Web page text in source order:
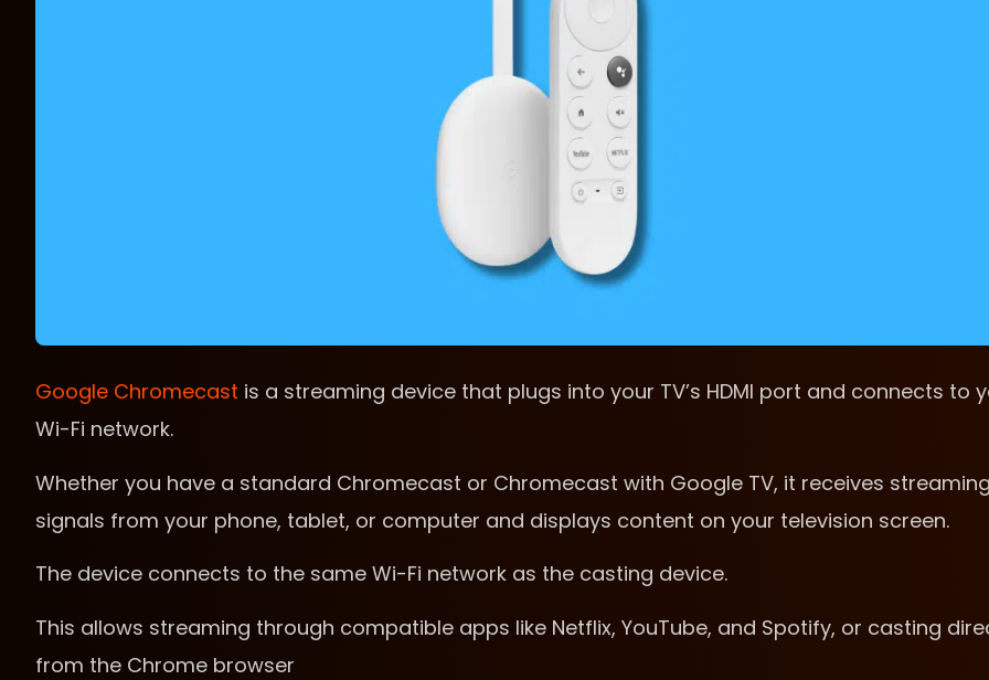
Google Chromecast is a streaming device that plugs into your TV’s HDMI port and connects to
Wi-Fi network.
Whether you have a standard Chromecast or Chromecast with Google TV, it receives streaming
signals from your phone, tablet, or computer and displays content on your television screen.
The device connects to the same Wi-Fi network as the casting device.
This allows streaming through compatible apps like Netflix, YouTube, and Spotify, or casting
from the Chrome browser